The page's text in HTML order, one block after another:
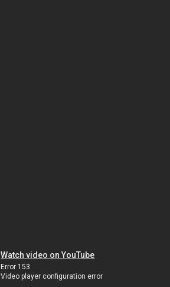
Watch video on YouTube
Error 153
Video player configuration error